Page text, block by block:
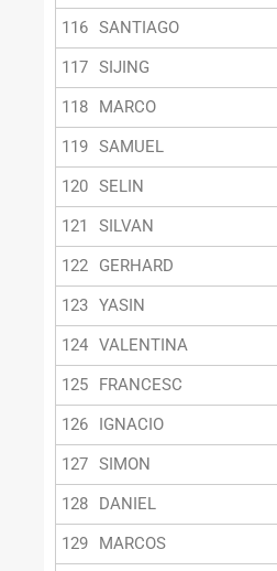
116 SANTIAGO
117 SIJING
118
MARCO
119 SAMUEL
120 SELIN
121
SILVAN
122
GERHARD
123 YASIN
124 VALENTINA
125
FRANCESC
126
IGNACIO
127 SIMON
128
DANIEL
129
MARCOS